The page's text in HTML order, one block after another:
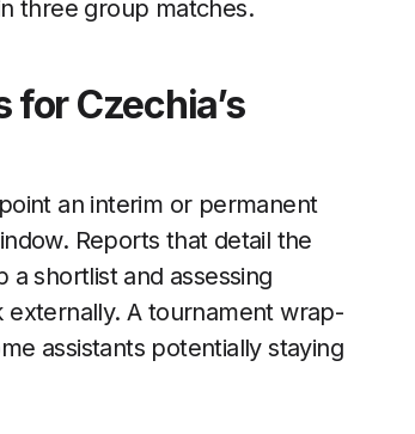
three group matches.
Czechia’s
an interim or permanent
Reports that detail the
a shortlist and assessing
A tournament wrap-
assistants potentially staying